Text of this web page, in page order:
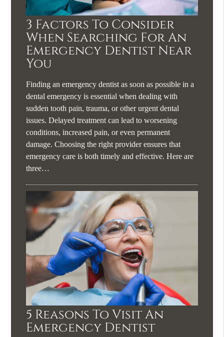
3 Factors To Consider
When Searching For An
Emergency Dentist Near
You
Finding an emergency dentist as soon as possible in a
dental emergency is essential when dealing with
sudden tooth pain, trauma, or other urgent dental
issues. Delayed treatment can lead to worsening
conditions, increased pain, or even permanent
damage. Choosing the right provider ensures that
emergency care is both timely and effective. Here are
three…
5 Reasons To Visit An
Emergency Dentist